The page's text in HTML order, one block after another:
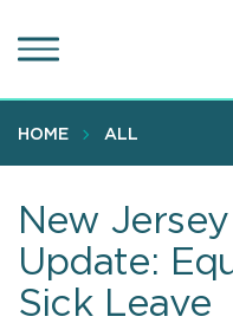
to
content
HOME ALL
New
Update:
Sick Leave